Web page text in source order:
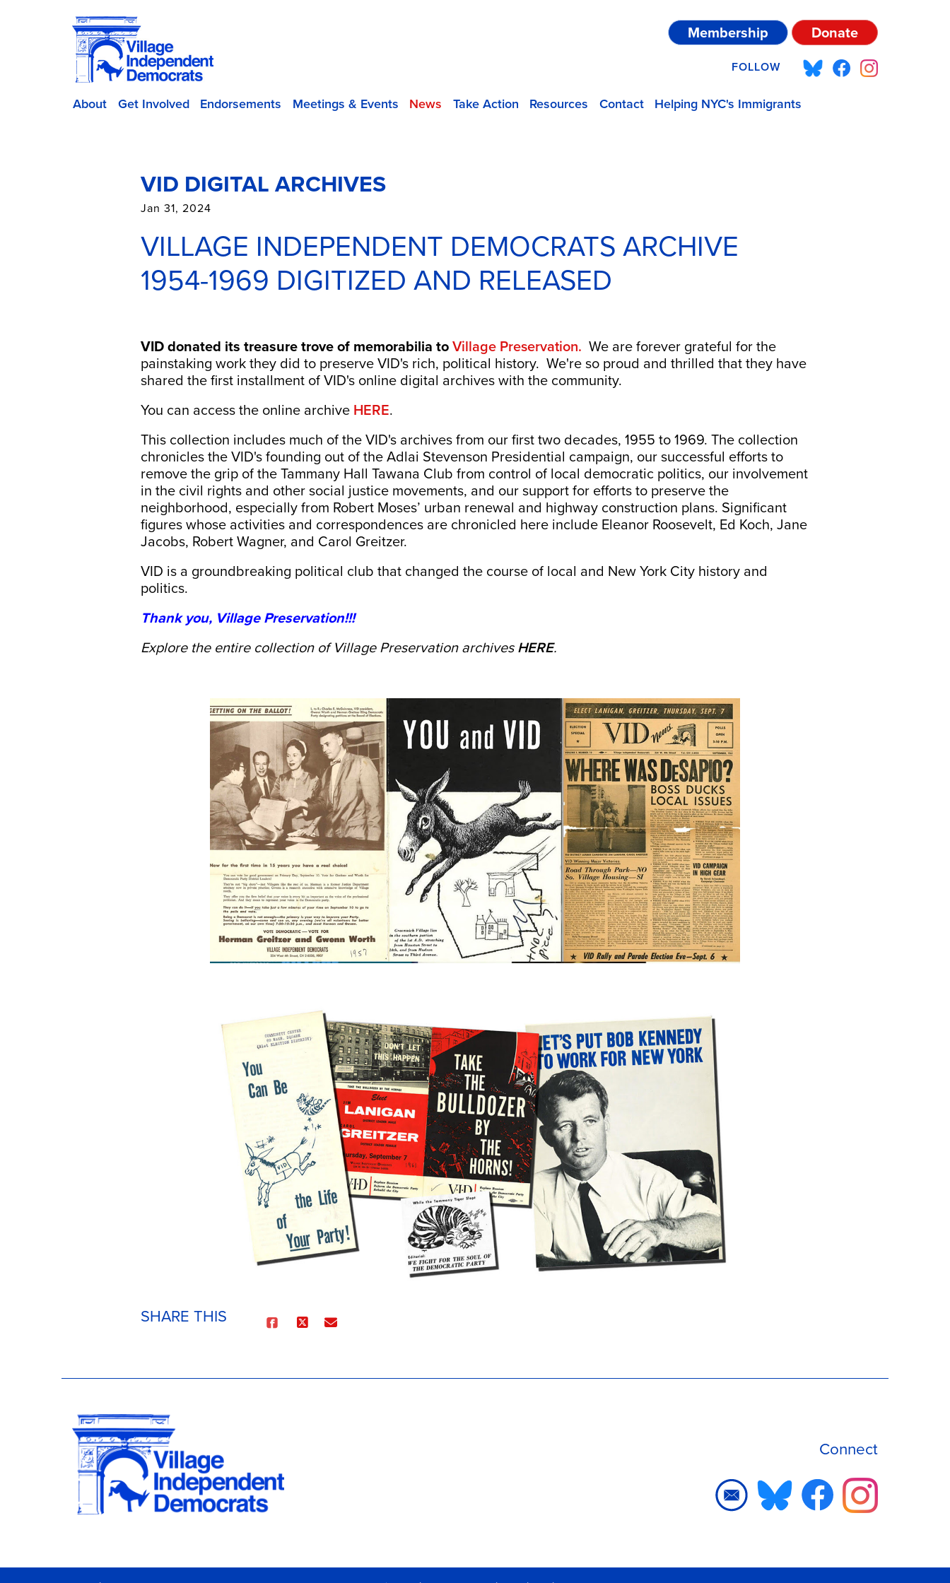
Membership Donate
FOLLOW
About Get Involved Endorsements Meetings & Events News Take Action Resources Contact Helping NYC's Immigrants
VID DIGITAL ARCHIVES
Jan 31, 2024
VILLAGE INDEPENDENT DEMOCRATS ARCHIVE
1954-1969 DIGITIZED AND RELEASED
VID donated its treasure trove of memorabilia toVillage Preservation.We are forever grateful for the
painstaking work they did to preserve VID's rich, political history. We're so proud and thrilled that they have
shared the first installment of VID's online digital archives with the community.
You can access the online archive HERE.
This collection includes much of the VID's archives from our first two decades, 1955 to 1969. The collection
chronicles the VID's founding out of the Adlai Stevenson Presidential campaign, our successful efforts to
remove the grip of the Tammany Hall Tawana Club from control of local democratic politics, our involvement
in the civil rights and other social justice movements, and our support for efforts to preserve the
neighborhood, especially from Robert Moses’ urban renewal and highway construction plans. Significant
figures whose activities and correspondences are chronicled here include Eleanor Roosevelt, Ed Koch, Jane
Jacobs, Robert Wagner, and Carol Greitzer.
VID is a groundbreaking political club that changed the course of local and New York City history and
politics.
Thank you, Village Preservation!!!
Explore the entire collection of Village Preservation archivesHERE.
SHARE THIS
Connect